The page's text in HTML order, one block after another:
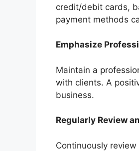
credit/debit cards,
payment methods
Emphasize
Maintain a
with clients. A
business.
Regularly Review
Continuously